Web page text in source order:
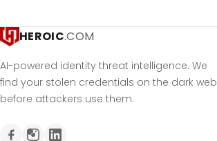
HEROIC.COM
AI-powered identity threat intelligence. We
find your stolen credentials on the dark web
before attackers use them.